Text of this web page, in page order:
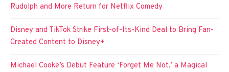
Rudolph and More Return for Netflix Comedy
Disney and TikTok Strike First-of-Its-Kind Deal to Bring Fan-
Created Content to Disney+
Michael Cooke’s Debut Feature ‘Forget Me Not,’ a Magical